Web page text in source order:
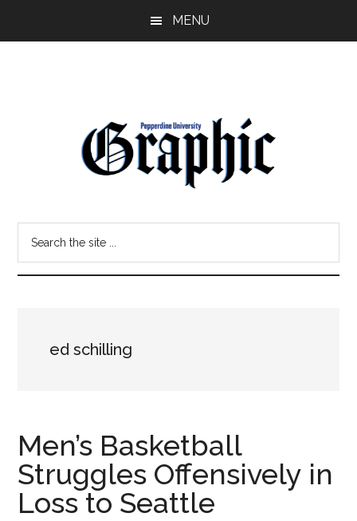
MENU
Pepperdine
Graphic
site
ed schilling
Men’s Basketball
Struggles Offensively in
Loss to Seattle